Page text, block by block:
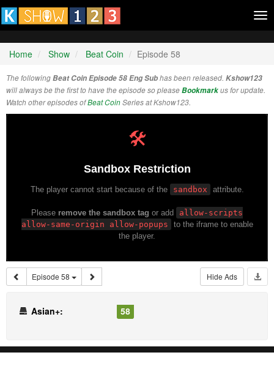
Home Show Beat Coin Episode 58
The followingBeat Coin Episode 58 Eng Subhas been released. Kshow123
will always be the first to have the episode so pleaseBookmarkus for update.
Watch other episodes ofBeat CoinSeries at Kshow123.
Episode 58 Hide Ads
Asian+: 58